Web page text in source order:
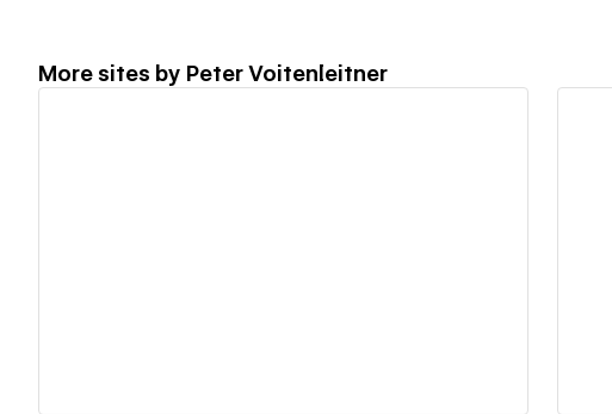
More sites by Peter Voitenleitner